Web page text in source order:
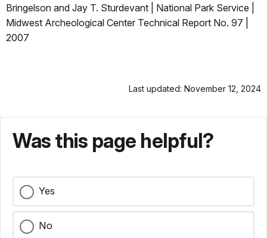
Bringelson and Jay T. Sturdevant | National Park Service |
Midwest Archeological Center Technical Report No. 97 |
2007
Last updated: November 12, 2024
Was this page helpful?
Yes
No